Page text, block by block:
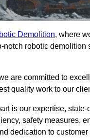
Demolition, where
notch robotic demolition
are committed to
quality work to our
is our expertise, state-
safety measures,
dedication to customer